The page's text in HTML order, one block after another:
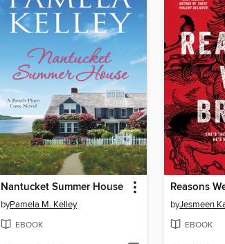
Nantucket Summer House
byPamela M. Kelley
EBOOK
Reasons
byJesmeen
EBOOK